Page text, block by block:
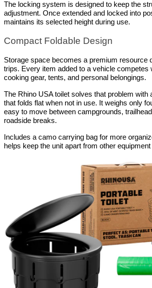
The locking system is designed to keep the
adjustment. Once extended and locked into
maintains its selected height during use.
Compact Foldable Design
Storage space becomes a premium resource
trips. Every item added to a vehicle competes
cooking gear, tents, and personal belongings.
The Rhino USA toilet solves that problem with
that folds flat when not in use. It weighs only
easy to move between campgrounds,
roadside breaks.
Includes a camo carrying bag for more
helps keep the unit apart from other